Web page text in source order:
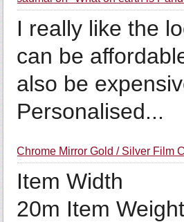
I really like the
can be
also be
Personalised...
Chrome Mirror Gold / Silver Film
Item
20m